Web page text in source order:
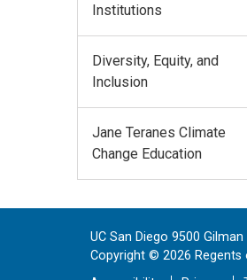
Institutions
Diversity, Equity, and
Inclusion
Jane Teranes Climate
Change Education
UC San Diego 9500
Copyright © 2026